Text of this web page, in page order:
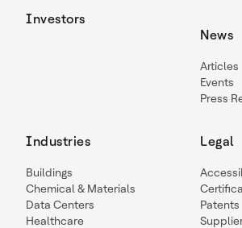
Investors
News
Articles
Events
Press
Industries
Buildings
Chemical & Materials
Data Centers
Healthcare
Legal
Patents